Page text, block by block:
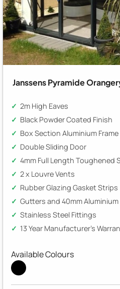
Janssens Pyramide
2m High Eaves
Black Powder Coated Finish
Box Section Aluminium Frame
Double Sliding Door
4mm Full Length Toughened
2 x Louvre Vents
Rubber Glazing Gasket Strips
Gutters and 40mm
Stainless Steel Fittings
13 Year Manufacturer's
Available Colours